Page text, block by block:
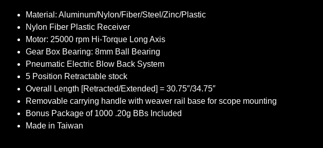
Material: Aluminum/Nylon/Fiber/Steel/Zinc/Plastic
Nylon Fiber Plastic Receiver
Motor: 25000 rpm Hi-Torque Long Axis
Gear Box Bearing: 8mm Ball Bearing
Pneumatic Electric Blow Back System
5 Position Retractable stock
Overall Length [Retracted/Extended] = 30.75″/34.75″
Removable carrying handle with weaver rail base for scope mounting
Bonus Package of 1000 .20g BBs Included
Made in Taiwan